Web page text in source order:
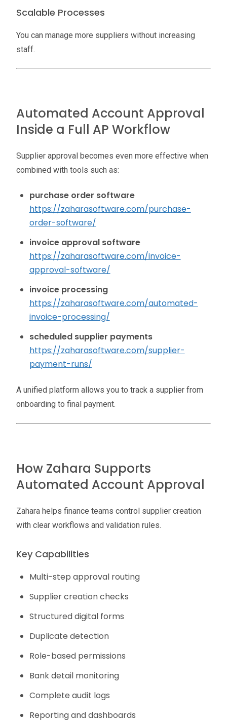
Scalable Processes
You can manage more suppliers without increasing
staff.
Automated Account Approval
Inside a Full AP Workflow
Supplier approval becomes even more effective when
combined with tools such as:
purchase order software
https://zaharasoftware.com/purchase-
order-software/
invoice approval software
https://zaharasoftware.com/invoice-
approval-software/
invoice processing
https://zaharasoftware.com/automated-
invoice-processing/
scheduled supplier payments
https://zaharasoftware.com/supplier-
payment-runs/
A unified platform allows you to track a supplier from
onboarding to final payment.
How Zahara Supports
Automated Account Approval
Zahara helps finance teams control supplier creation
with clear workflows and validation rules.
Key Capabilities
Multi-step approval routing
Supplier creation checks
Structured digital forms
Duplicate detection
Role-based permissions
Bank detail monitoring
Complete audit logs
Reporting and dashboards